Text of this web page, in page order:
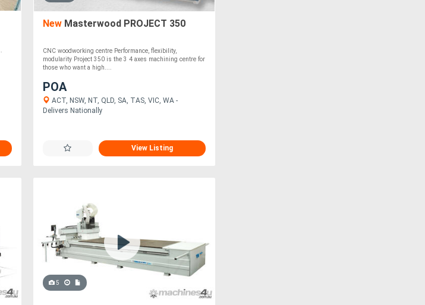
NewMasterwood PROJECT 350
CNC woodworking centre Performance, flexibility,
modularity Project 350 is the 3 4 axes machining centre for
those who want a high....
POA
ACT, NSW, NT, QLD, SA, TAS, VIC, WA -
Delivers Nationally
View Listing
5